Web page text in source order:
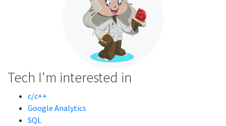
Tech I'm interested in
c/c++
Google Analytics
SQL